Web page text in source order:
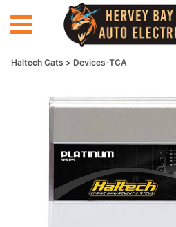
Haltech Cats Devices-TCA